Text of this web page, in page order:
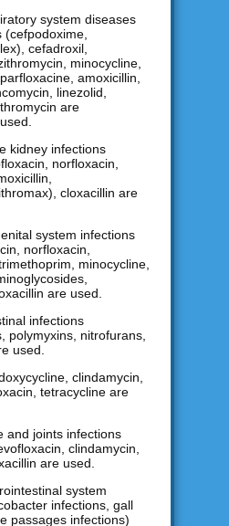
system diseases
cefadroxil,
minocycline,
amoxicillin,
linezolid,
are
kidney infections
norfloxacin,
cloxacillin are
system infections
norfloxacin,
minocycline,
are used.
infections
polymyxins, nitrofurans,
used.
clindamycin,
tetracycline are
and joints infections
clindamycin,
are used.
system
infections, gall
passages infections)